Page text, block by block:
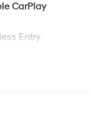
CarPlay
Entry